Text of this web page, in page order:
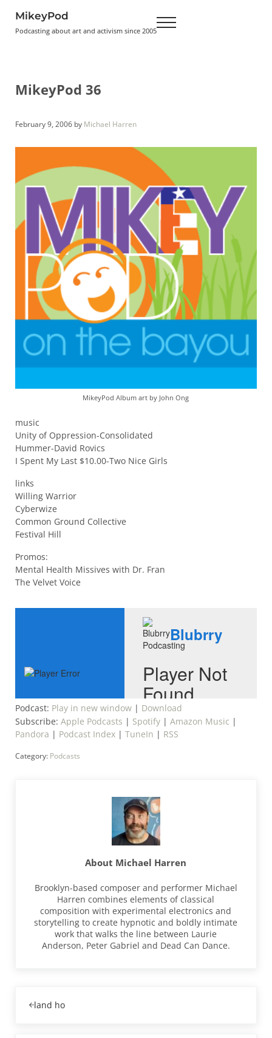
MikeyPod
Podcasting about art and activism since 2005 Menu
MikeyPod 36
February 9, 2006 by Michael Harren
MikeyPod Album art by John Ong
music
Unity of Oppression-Consolidated
Hummer-David Rovics
I Spent My Last $10.00-Two Nice Girls
links
Willing Warrior
Cyberwize
Common Ground Collective
Festival Hill
Promos:
Mental Health Missives with Dr. Fran
The Velvet Voice
Podcast: Play in new window| Download
Subscribe: Apple Podcasts | Spotify| Amazon Music |
Pandora | Podcast Index| TuneIn | RSS
Category: Podcasts
About Michael Harren
Brooklyn-based composer and performer Michael
Harren combines elements of classical
composition with experimental electronics and
storytelling to create hypnotic and boldly intimate
work that walks the line between Laurie
Anderson, Peter Gabriel and Dead Can Dance.
land ho